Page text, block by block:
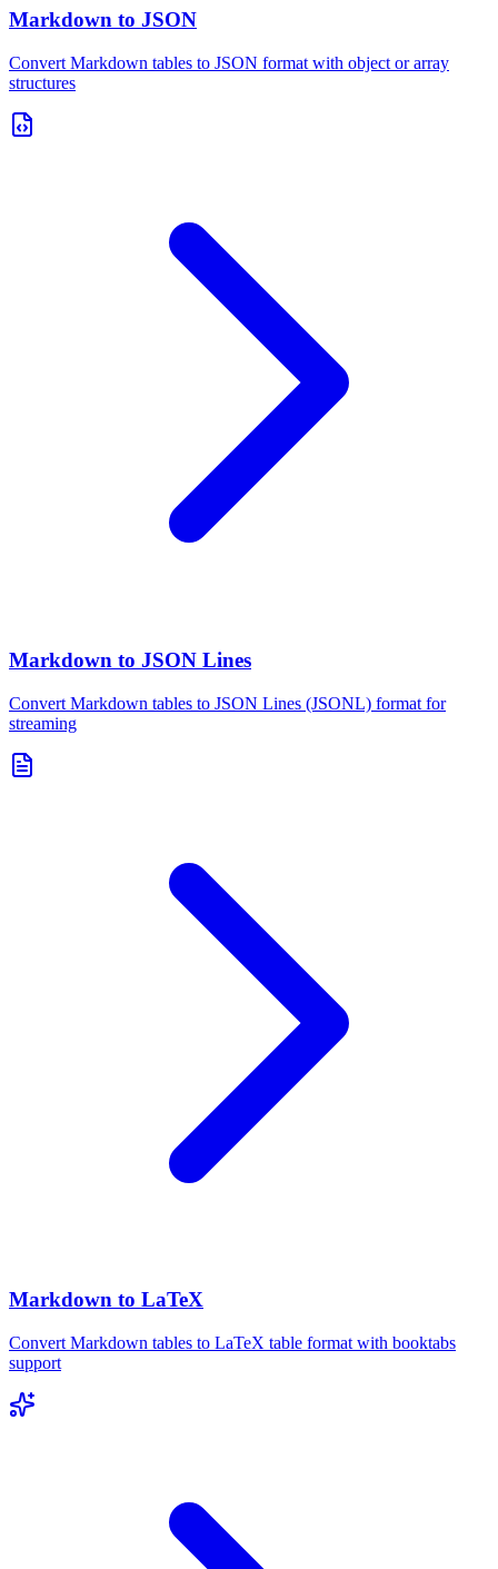
Markdown to JSON
Convert Markdown tables to JSON format with object or array
structures
Markdown to JSON Lines
Convert Markdown tables to JSON Lines (JSONL) format for
streaming
Markdown to LaTeX
Convert Markdown tables to LaTeX table format with booktabs
support